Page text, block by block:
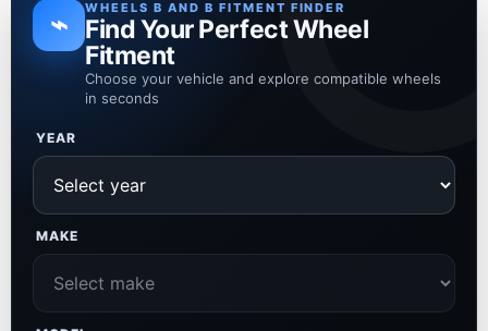
⌁ WHEELS B AND B FITMENT FINDER
Find Your Perfect Wheel
Fitment
Choose your vehicle and explore compatible wheels
in seconds
YEAR
MAKE